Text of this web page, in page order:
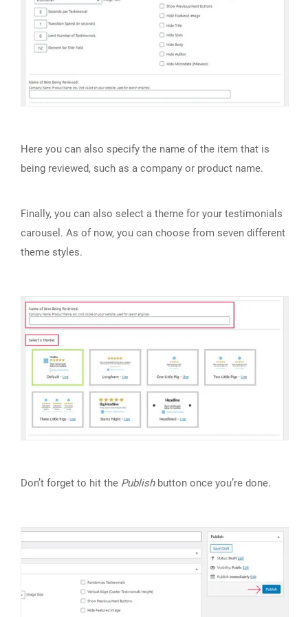
Here you can also specify the name of the item that is
being reviewed, such as a company or product name.
Finally, you can also select a theme for your testimonials
carousel. As of now, you can choose from seven different
theme styles.
Don’t forget to hit the Publishbutton once you’re done.